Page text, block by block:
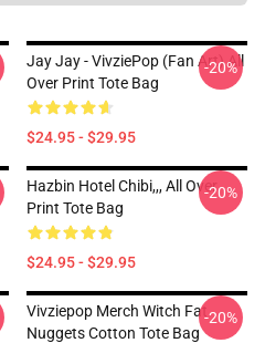
Jay Jay - VivziePop (fan Art) All
Over Print Tote Bag
$24.95 - $29.95
-20%
Hazbin Hotel Chibi,,, All Over
Print Tote Bag
$24.95 - $29.95
-20%
Vivziepop Merch Witch Fat
Nuggets Cotton Tote Bag
-20%